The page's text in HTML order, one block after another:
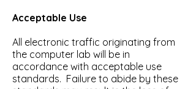
Acceptable Use
All electronic traffic originating from
the computer lab will be in
accordance with acceptable use
standards. Failure to abide by these